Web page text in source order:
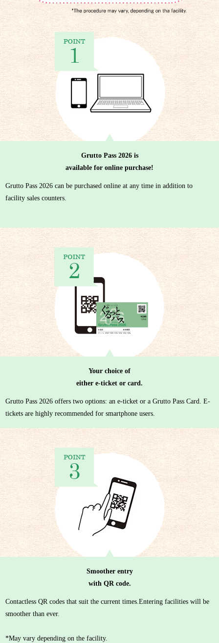
Grutto Pass 2026 is
available for online purchase!
Grutto Pass 2026 can be purchased online at any time in addition to
facility sales counters.
Your choice of
either e-ticket or card.
Grutto Pass 2026 offers two options: an e-ticket or a Grutto Pass Card. E-
tickets are highly recommended for smartphone users.
Smoother entry
with QR code.
Contactless QR codes that suit the current times.Entering facilities will be
smoother than ever.
*May vary depending on the facility.